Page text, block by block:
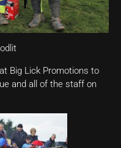
Big Lick Promotions to
and all of the staff on